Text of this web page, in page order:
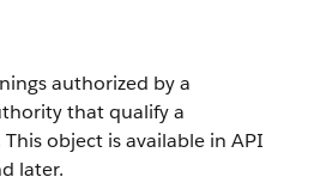
authorized by a
that qualify a
object is available in API
later.